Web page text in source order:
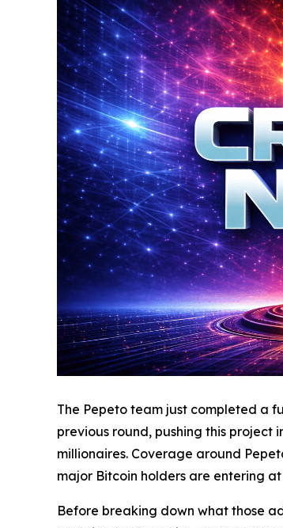
The Pepeto team just completed a
previous round, pushing this
millionaires. Coverage around
major Bitcoin holders are entering
Before breaking down what those